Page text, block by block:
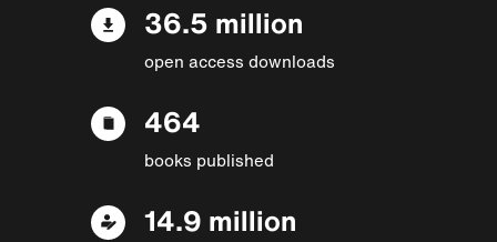
36.5 million
open access downloads
464
books published
14.9 million